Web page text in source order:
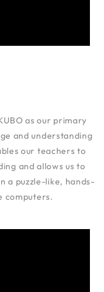
as our primary
and understanding
our teachers to
and allows us to
a puzzle-like, hands-
computers.